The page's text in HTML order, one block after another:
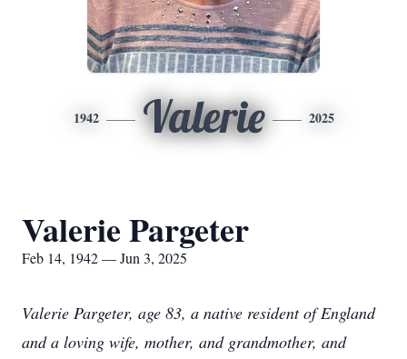
1942 Valerie 2025
Valerie Pargeter
Feb 14, 1942 — Jun 3, 2025
Valerie Pargeter, age 83, a native resident of England
and a loving wife, mother, and grandmother, and